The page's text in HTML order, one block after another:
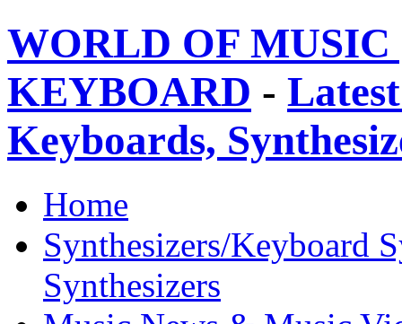
WORLD OF
KEYBOARD -
Keyboards,
Home
Synthesizers/Keyboard
Synthesizers